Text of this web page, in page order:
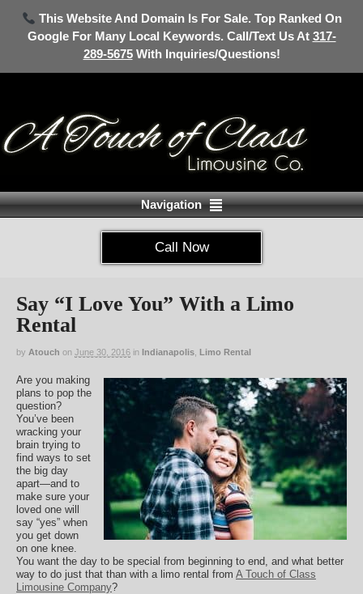
This Website And Domain Is For Sale. Top Ranked On
Google For Many Local Keywords. Call/Text Us At 317-
289-5675With Inquiries/Questions!
Navigation
Call Now
Say “I Love You” With a Limo
Rental
by Atouch on June 30, 2016 in Indianapolis Limo Rental
Are you making
plans to pop the
question?
You’ve been
wracking your
brain trying to
find ways to set
the big day
apart—and to
make sure your
loved one will
say “yes” when
you get down
on one knee.
You want the day to be special from beginning to end, and what better
way to do just that than with a limo rental from A Touch of Class
Limousine Company?